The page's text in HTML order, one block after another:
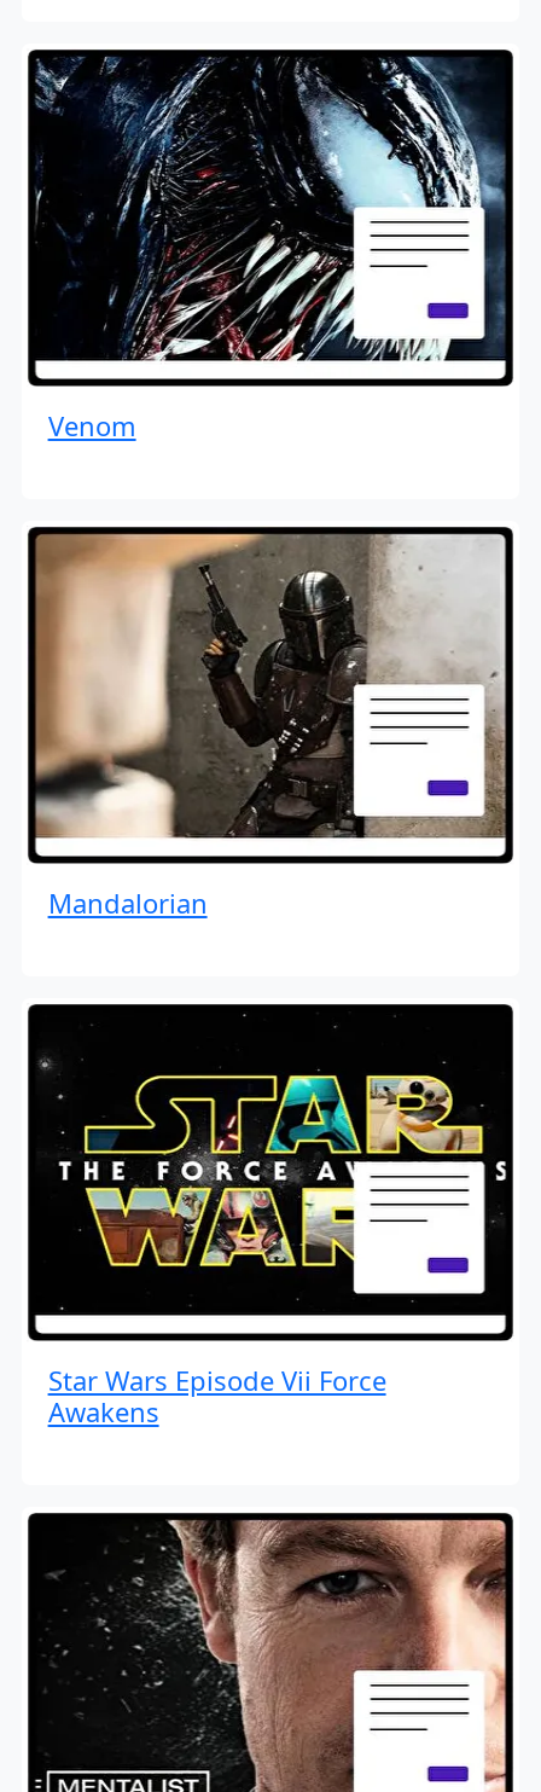
Venom
Mandalorian
Star Wars Episode Vii Force
Awakens